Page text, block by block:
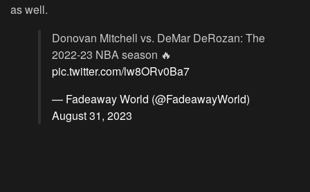
as well.
Donovan Mitchell vs. DeMar DeRozan: The
2022-23 NBA season 🔥
pic.twitter.com/lw8ORv0Ba7
— Fadeaway World (@FadeawayWorld)
August 31, 2023